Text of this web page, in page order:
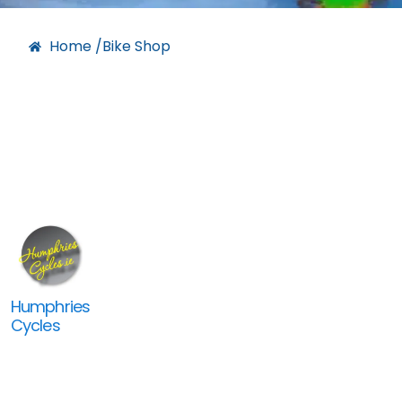
Home /Bike Shop
Humphries
Cycles